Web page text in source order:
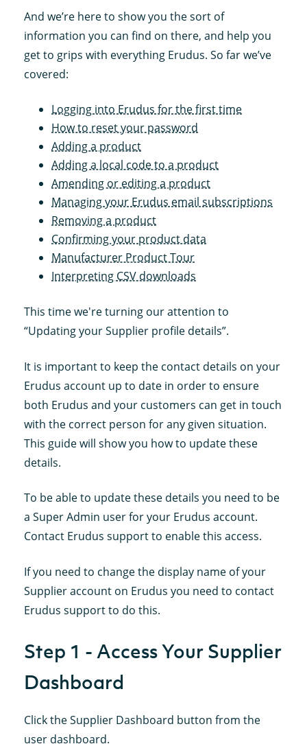
And we’re here to show you the sort of
information you can find on there, and help you
get to grips with everything Erudus. So far we’ve
covered:
Logging into Erudus for the first time
How to reset your password
Adding a product
Adding a local code to a product
Amending or editing a product
Managing your Erudus email subscriptions
Removing a product
Confirming your product data
Manufacturer Product Tour
Interpreting CSV downloads
This time we're turning our attention to
“Updating your Supplier profile details”.
It is important to keep the contact details on your
Erudus account up to date in order to ensure
both Erudus and your customers can get in touch
with the correct person for any given situation.
This guide will show you how to update these
details.
To be able to update these details you need to be
a Super Admin user for your Erudus account.
Contact Erudus support to enable this access.
If you need to change the display name of your
Supplier account on Erudus you need to contact
Erudus support to do this.
Step 1 - Access Your Supplier
Dashboard
Click the Supplier Dashboard button from the
user dashboard.